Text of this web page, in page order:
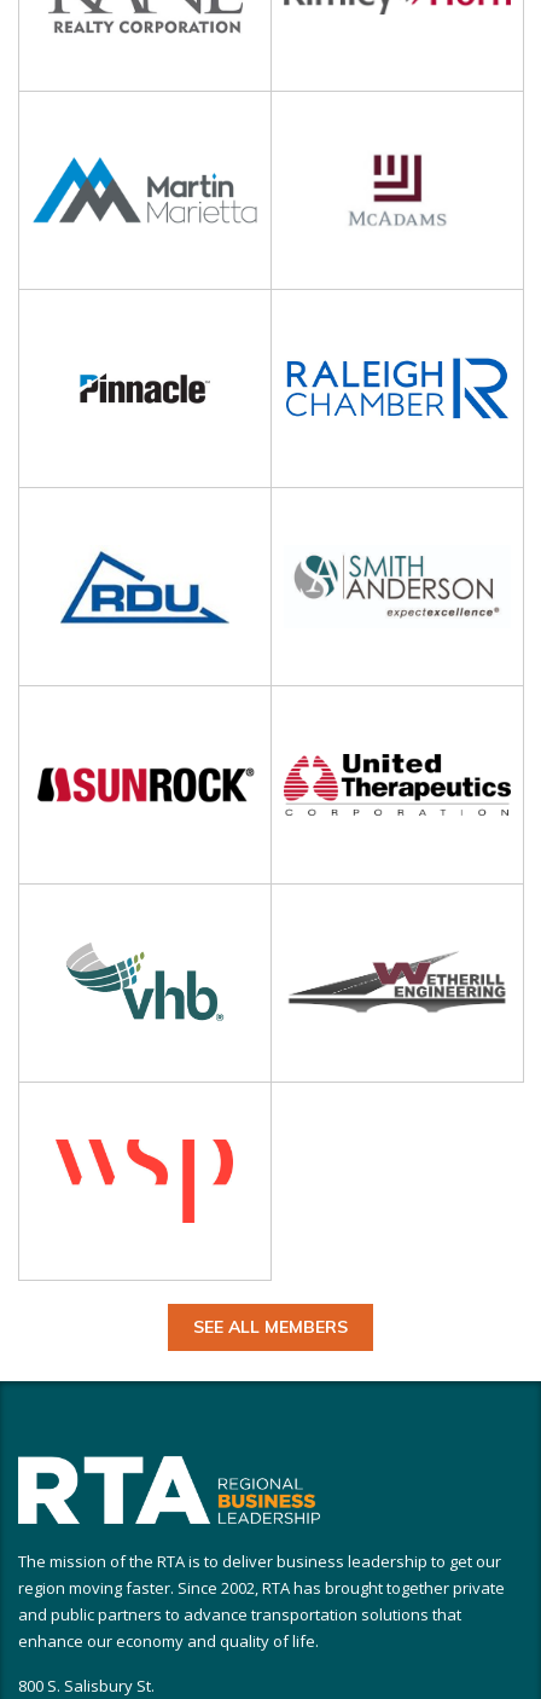
SEE ALL MEMBERS
The mission of the RTA is to deliver business leadership to get our
region moving faster. Since 2002, RTA has brought together private
and public partners to advance transportation solutions that
enhance our economy and quality of life.
800 S. Salisbury St.